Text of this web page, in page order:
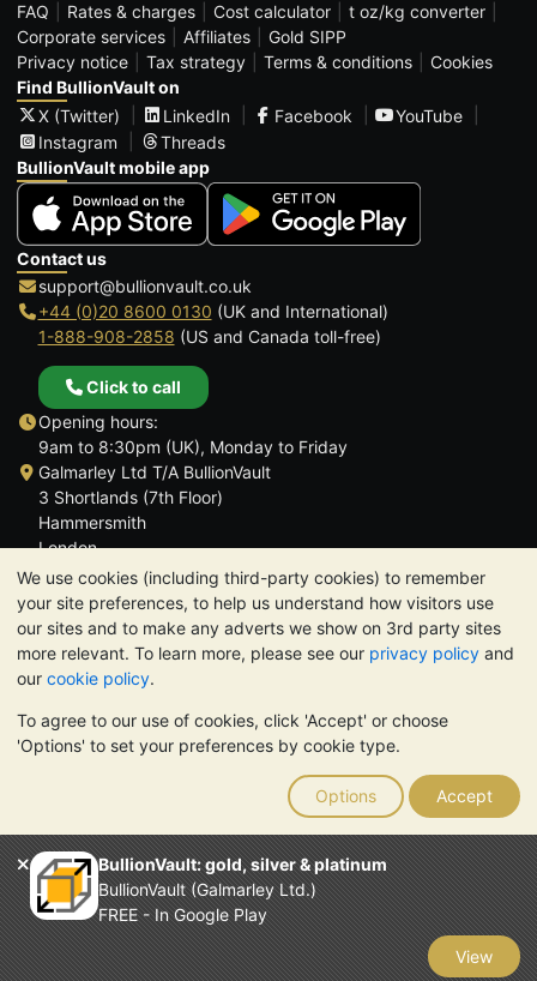
We use cookies (including third-party cookies) to remember
your site preferences, to help us understand how visitors use
our sites and to make any adverts we show on 3rd party sites
more relevant. To learn more, please see our privacy policy and
our cookie policy.
To agree to our use of cookies, click 'Accept' or choose
'Options' to set your preferences by cookie type.
Options Accept
BullionVault: gold, silver & platinum
BullionVault (Galmarley Ltd.)
FREE - In Google Play
View
FAQ
Rates & charges Cost calculator
t oz/kg converter
Corporate services
Affiliates
Gold SIPP
Privacy notice
Tax strategy Terms & conditions
Cookies
Find BullionVault on
X (Twitter)
LinkedIn Facebook
YouTube
Instagram
Threads
BullionVault mobile app
Contact us
support@bullionvault.co.uk
+44 (0)20 8600 0130 (UK and International)
1-888-908-2858 (US and Canada toll-free)
Click to call
Opening hours:
9am to 8:30pm (UK), Monday to Friday
Galmarley Ltd T/A BullionVault
3 Shortlands (7th Floor)
Hammersmith
London
W6 8DA
United Kingdom
TrustScore 4.6 | 3,390 reviews
PLEASE NOTE: The value of precious metals may fall as well as
rise. Historical trends do not guarantee future price moves.
Nothing on BullionVault's websites nor in any of its
communications constitutes investment advice. You should
consider seeking professional advice to determine if owning
bullion is right for you.
Galmarley Ltd, trading as BullionVault, registered in England and
Wales 4943684
BullionVault Ltd © 2026